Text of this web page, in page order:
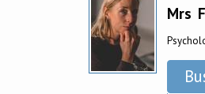
Mrs